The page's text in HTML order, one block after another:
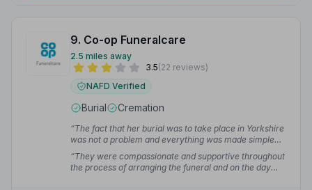
9. Co-op Funeralcare
2.5 miles away
3.5(22 reviews)
NAFD Verified
Burial Cremation
“The fact that her burial was to take place in Yorkshire
was not a problem and everything was made simple
for us.”
“They were compassionate and supportive throughout
the process of arranging the funeral and on the day